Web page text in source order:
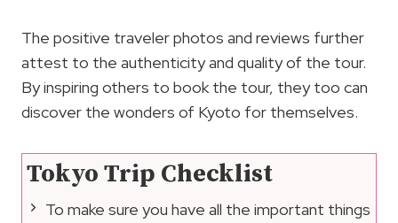
The positive traveler photos and reviews further
attest to the authenticity and quality of the tour.
By inspiring others to book the tour, they too can
discover the wonders of Kyoto for themselves.
Tokyo Trip Checklist
To make sure you have all the important things